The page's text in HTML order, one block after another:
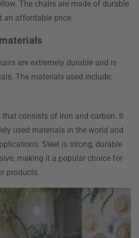
The chairs are made of durable
an affordable price.
are extremely durable and is
The materials used include:
that consists of iron and carbon. It
used materials in the world and
Steel is strong, durable
making it a popular choice for
products.